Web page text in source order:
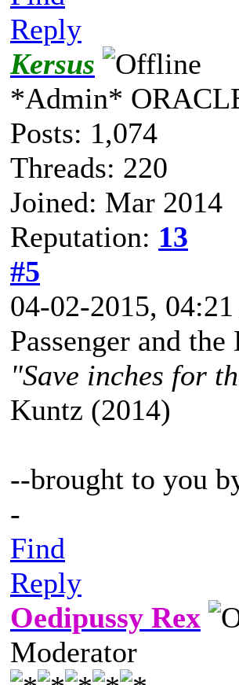
Reply
Kersus
*Admin*
Posts: 1,074
Threads: 220
Joined: Mar 2014
Reputation: 13
#5
04-02-2015,
Passenger and
"Save inches for
Kuntz (2014)
--brought to you
-
Find
Reply
Oedipussy Rex
Moderator